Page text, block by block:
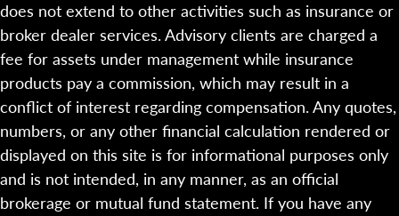
does not extend to other activities such as insurance or
broker dealer services. Advisory clients are charged a
fee for assets under management while insurance
products pay a commission, which may result in a
conflict of interest regarding compensation. Any quotes,
numbers, or any other financial calculation rendered or
displayed on this site is for informational purposes only
and is not intended, in any manner, as an official
brokerage or mutual fund statement. If you have any